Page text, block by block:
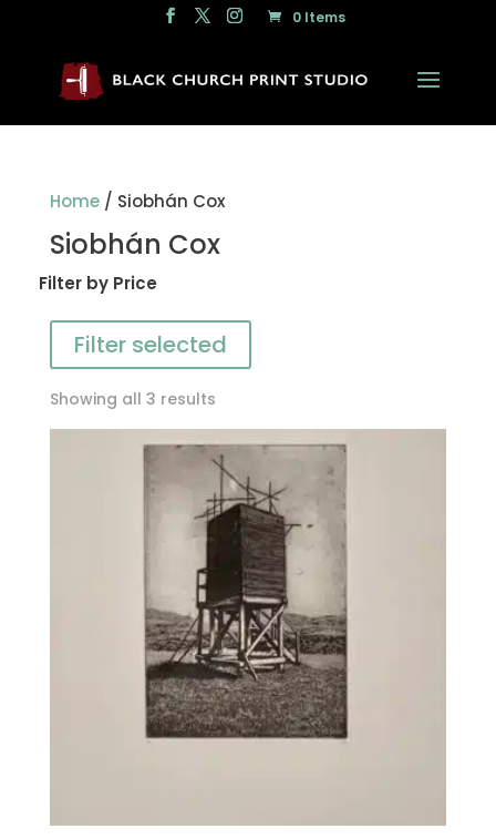
0 Items
Home/ Siobhán Cox
Siobhán Cox
Filter by Price
Filter selected
Showing all 3 results